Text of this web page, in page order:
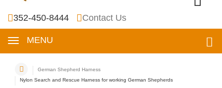
352-450-8444 Contact Us
MENU
German Shepherd Harness
Nylon Search and Rescue Harness for working German Shepherds